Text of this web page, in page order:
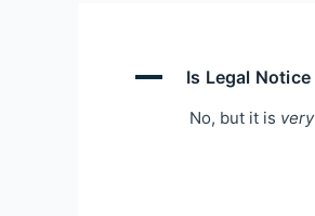
A Is Legal
No, but it is